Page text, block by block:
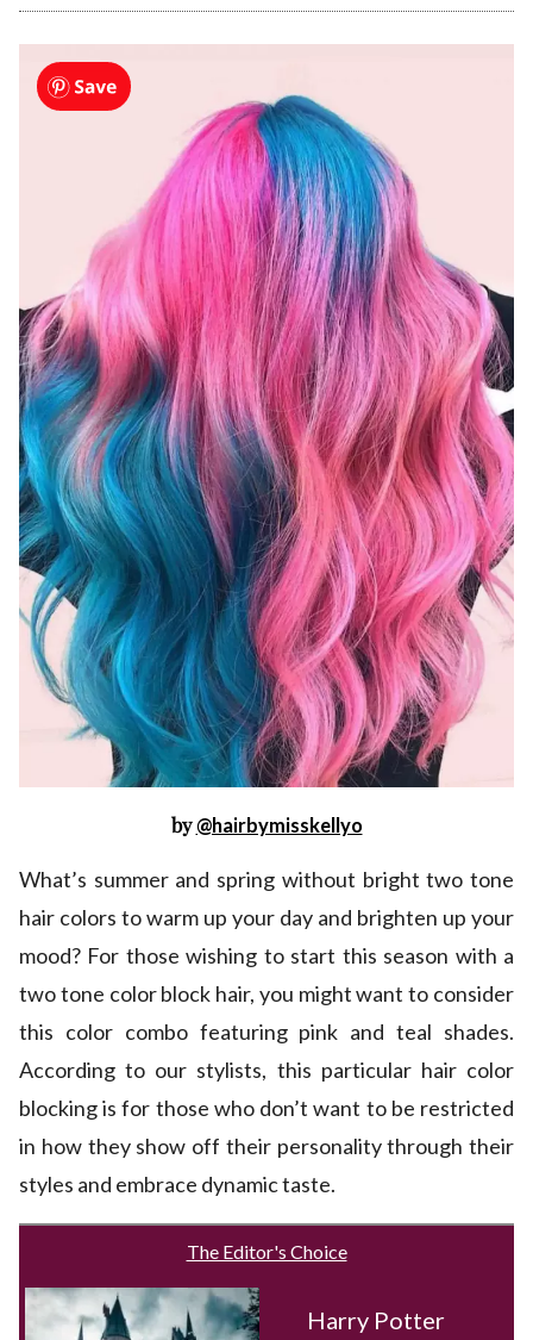
by@hairbymisskellyo
What’s summer and spring without bright two tone
hair colors to warm up your day and brighten up your
mood? For those wishing to start this season with a
two tone color block hair, you might want to consider
this color combo featuring pink and teal shades.
According to our stylists, this particular hair color
blocking is for those who don’t want to be restricted
in how they show off their personality through their
styles and embrace dynamic taste.
The Editor's Choice
Harry Potter